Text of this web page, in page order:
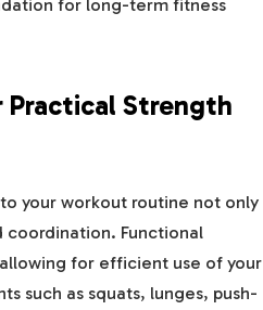
Practical Strength
your workout routine not only
coordination. Functional
for efficient use of your
such as squats, lunges, push-